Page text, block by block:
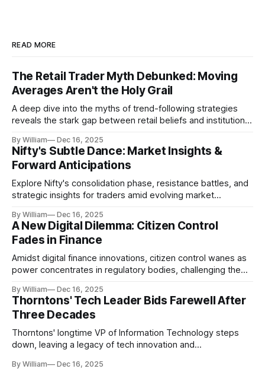
READ MORE
The Retail Trader Myth Debunked: Moving
Averages Aren't the Holy Grail
A deep dive into the myths of trend-following strategies
reveals the stark gap between retail beliefs and institutional
By William Dec 16, 2025
Nifty's Subtle Dance: Market Insights &
Forward Anticipations
Explore Nifty's consolidation phase, resistance battles, and
strategic insights for traders amid evolving market
By William Dec 16, 2025
A New Digital Dilemma: Citizen Control
Fades in Finance
Amidst digital finance innovations, citizen control wanes as
power concentrates in regulatory bodies, challenging the
By William Dec 16, 2025
Thorntons' Tech Leader Bids Farewell After
Three Decades
Thorntons' longtime VP of Information Technology steps
down, leaving a legacy of tech innovation and
By William Dec 16, 2025